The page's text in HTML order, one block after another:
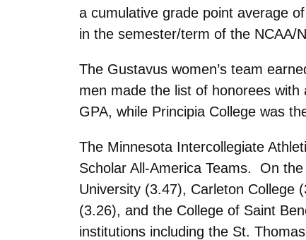
a cumulative grade point average
in the semester/term of the NCAA/
The Gustavus women’s team
men made the list of honorees
GPA, while Principia College was
The Minnesota Intercollegiate
Scholar All-America Teams. On
University (3.47), Carleton College
(3.26), and the College of Saint
institutions including the St.